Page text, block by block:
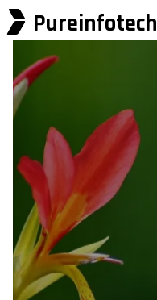
Pureinfotech